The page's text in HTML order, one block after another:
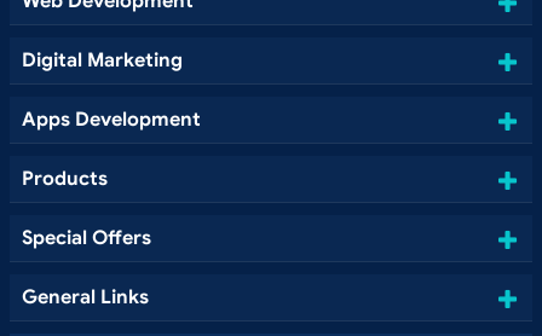
Digital Marketing
Apps Development
Products
Special Offers
General Links